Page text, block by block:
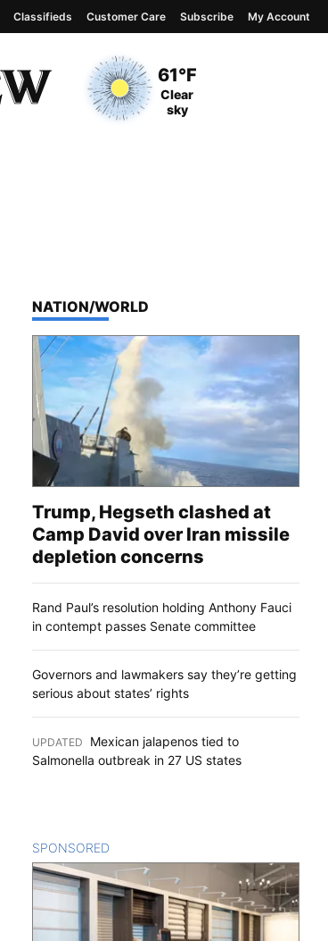
Current Temperature
61°F
Current Conditions
Clear
sky
Classifieds Customer Care Subscribe My Account
TOP STORIES IN
NATION/WORLD
Trump, Hegseth clashed at
Camp David over Iran missile
depletion concerns
Rand Paul’s resolution holding Anthony Fauci
in contempt passes Senate committee
Governors and lawmakers say they’re getting
serious about states’ rights
UPDATED
Mexican jalapenos tied to
Salmonella outbreak in 27 US states
SPONSORED